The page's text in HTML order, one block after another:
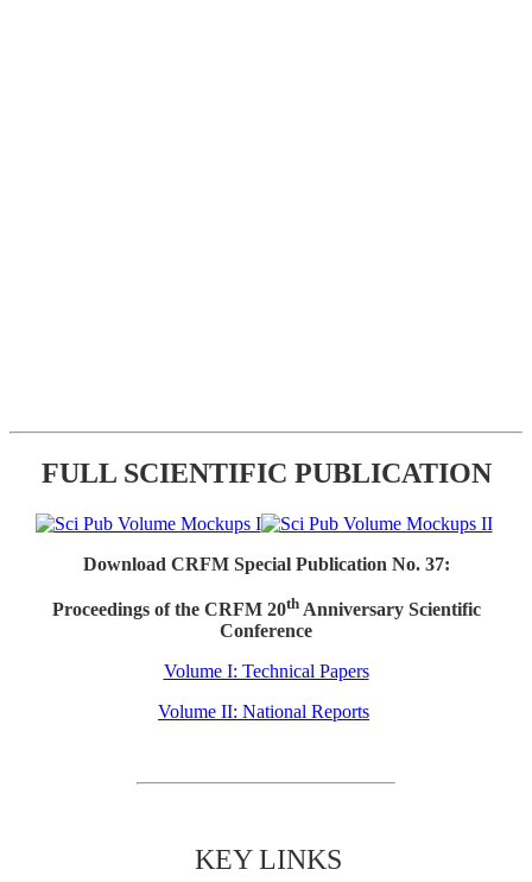
FULL SCIENTIFIC PUBLICATION
Download CRFM Special Publication No. 37:
Proceedings of the CRFM 20thAnniversary Scientific
Conference
Volume I: Technical Papers
Volume II: National Reports
KEY LINKS